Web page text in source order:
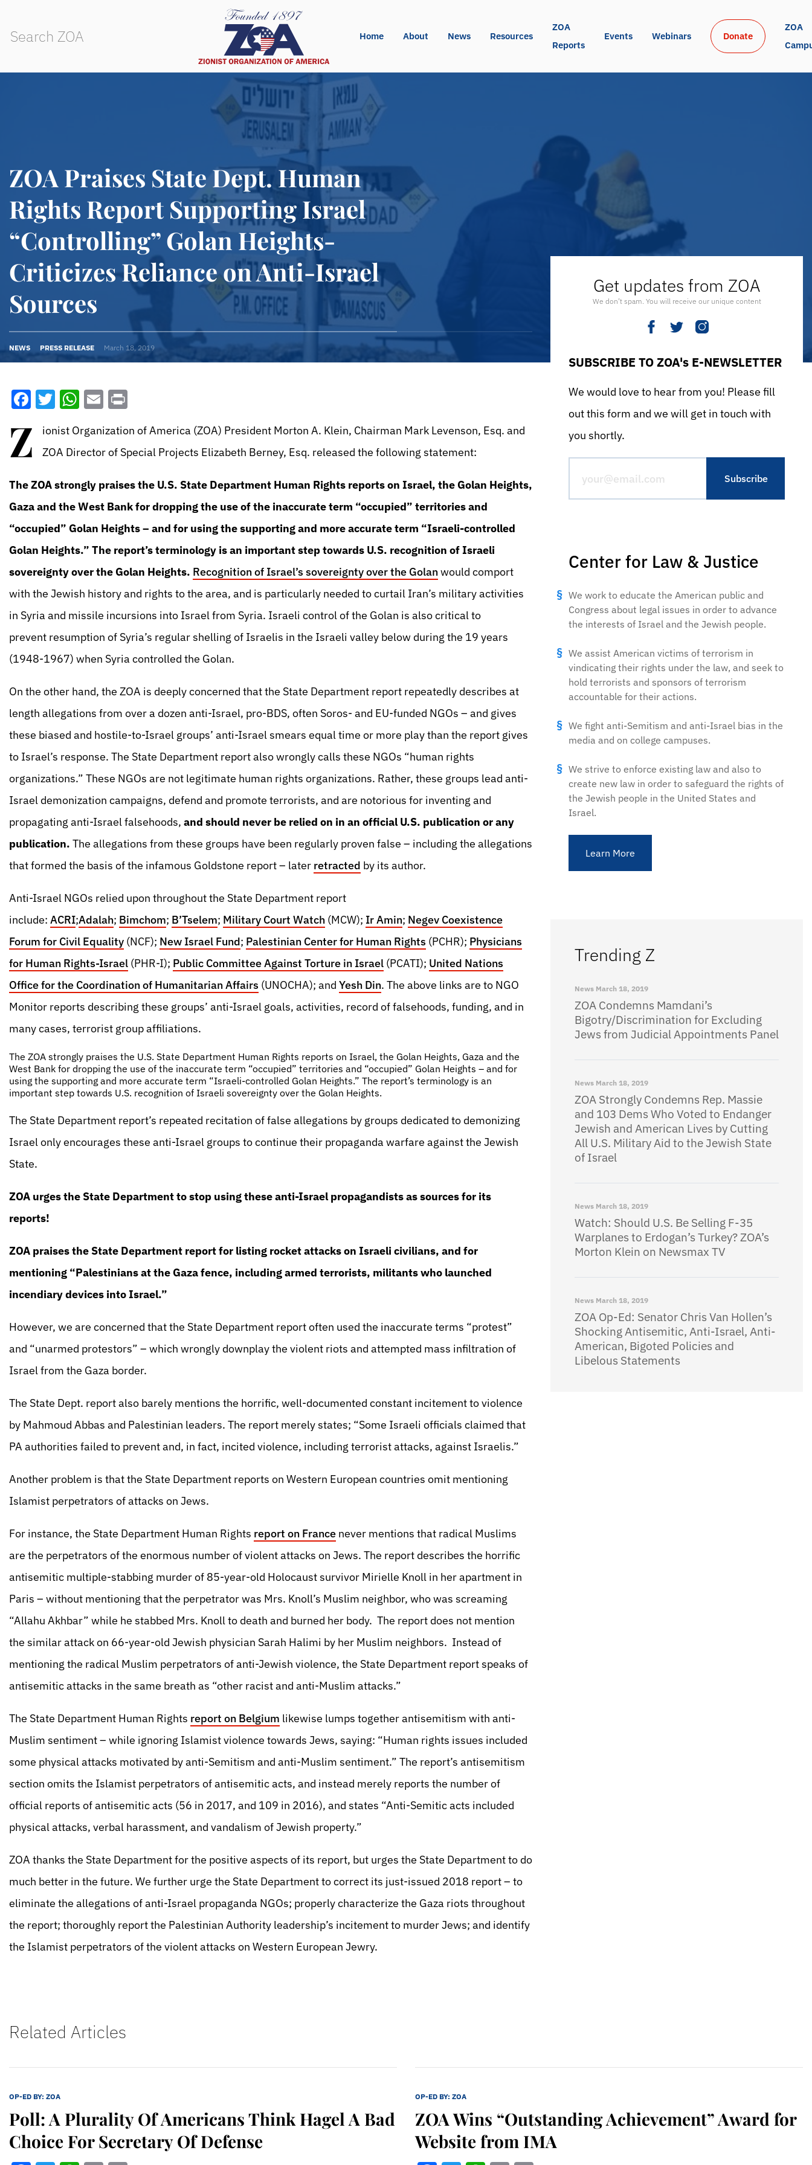
Home About News Resources
ZOA
Reports
Events Webinars Donate
ZOA
ZOA Praises State Dept. Human
Rights Report Supporting Israel
“Controlling” Golan Heights-
Criticizes Reliance on Anti-Israel
Sources
NEWS PRESS RELEASE March 18, 2019
Facebook
Twitter
WhatsApp
Email
Z
ionist Organization of America (ZOA) President Morton A. Klein, Chairman Mark Levenson, Esq. and
ZOA Director of Special Projects Elizabeth Berney, Esq. released the following statement:
The ZOA strongly praises the U.S. State Department Human Rights reports on Israel, the Golan Heights,
Gaza and the West Bank for dropping the use of the inaccurate term “occupied” territories and
“occupied” Golan Heights – and for using the supporting and more accurate term “Israeli-controlled
Golan Heights.” The report’s terminology is an important step towards U.S. recognition of Israeli
sovereignty over the Golan Heights. Recognition of Israel’s sovereignty over the Golanwould comport
with the Jewish history and rights to the area, and is particularly needed to curtail Iran’s military activities
in Syria and missile incursions into Israel from Syria. Israeli control of the Golan is also critical to
prevent resumption of Syria’s regular shelling of Israelis in the Israeli valley below during the 19 years
(1948-1967) when Syria controlled the Golan.
On the other hand, the ZOA is deeply concerned that the State Department report repeatedly describes at
length allegations from over a dozen anti-Israel, pro-BDS, often Soros- and EU-funded NGOs – and gives
these biased and hostile-to-Israel groups’ anti-Israel smears equal time or more play than the report gives
to Israel’s response. The State Department report also wrongly calls these NGOs “human rights
organizations.” These NGOs are not legitimate human rights organizations. Rather, these groups lead anti-
Israel demonization campaigns, defend and promote terrorists, and are notorious for inventing and
propagating anti-Israel falsehoods, and should never be relied on in an official U.S. publication or any
publication. The allegations from these groups have been regularly proven false – including the allegations
that formed the basis of the infamous Goldstone report – later retracted by its author.
Anti-Israel NGOs relied upon throughout the State Department report
include: ACRI;Adalah; Bimchom; B’Tselem; Military Court Watch (MCW); Ir Amin; Negev Coexistence
Forum for Civil Equality (NCF); New Israel Fund; Palestinian Center for Human Rights (PCHR); Physicians
for Human Rights-Israel (PHR-I); Public Committee Against Torture in Israel (PCATI); United Nations
Office for the Coordination of Humanitarian Affairs (UNOCHA); and Yesh Din. The above links are to NGO
Monitor reports describing these groups’ anti-Israel goals, activities, record of falsehoods, funding, and in
many cases, terrorist group affiliations.
The ZOA strongly praises the U.S. State Department Human Rights reports on Israel, the Golan Heights, Gaza and the
West Bank for dropping the use of the inaccurate term “occupied” territories and “occupied” Golan Heights – and for
using the supporting and more accurate term “Israeli-controlled Golan Heights.” The report’s terminology is an
important step towards U.S. recognition of Israeli sovereignty over the Golan Heights.
The State Department report’s repeated recitation of false allegations by groups dedicated to demonizing
Israel only encourages these anti-Israel groups to continue their propaganda warfare against the Jewish
State.
ZOA urges the State Department to stop using these anti-Israel propagandists as sources for its
reports!
ZOA praises the State Department report for listing rocket attacks on Israeli civilians, and for
mentioning “Palestinians at the Gaza fence, including armed terrorists, militants who launched
incendiary devices into Israel.”
However, we are concerned that the State Department report often used the inaccurate terms “protest”
and “unarmed protestors” – which wrongly downplay the violent riots and attempted mass infiltration of
Israel from the Gaza border.
The State Dept. report also barely mentions the horrific, well-documented constant incitement to violence
by Mahmoud Abbas and Palestinian leaders. The report merely states; “Some Israeli officials claimed that
PA authorities failed to prevent and, in fact, incited violence, including terrorist attacks, against Israelis.”
Another problem is that the State Department reports on Western European countries omit mentioning
Islamist perpetrators of attacks on Jews.
For instance, the State Department Human Rights report on France never mentions that radical Muslims
are the perpetrators of the enormous number of violent attacks on Jews. The report describes the horrific
antisemitic multiple-stabbing murder of 85-year-old Holocaust survivor Mirielle Knoll in her apartment in
Paris – without mentioning that the perpetrator was Mrs. Knoll’s Muslim neighbor, who was screaming
“Allahu Akhbar” while he stabbed Mrs. Knoll to death and burned her body. The report does not mention
the similar attack on 66-year-old Jewish physician Sarah Halimi by her Muslim neighbors. Instead of
mentioning the radical Muslim perpetrators of anti-Jewish violence, the State Department report speaks of
antisemitic attacks in the same breath as “other racist and anti-Muslim attacks.”
The State Department Human Rights report on Belgium likewise lumps together antisemitism with anti-
Muslim sentiment – while ignoring Islamist violence towards Jews, saying: “Human rights issues included
some physical attacks motivated by anti-Semitism and anti-Muslim sentiment.” The report’s antisemitism
section omits the Islamist perpetrators of antisemitic acts, and instead merely reports the number of
official reports of antisemitic acts (56 in 2017, and 109 in 2016), and states “Anti-Semitic acts included
physical attacks, verbal harassment, and vandalism of Jewish property.”
ZOA thanks the State Department for the positive aspects of its report, but urges the State Department to do
much better in the future. We further urge the State Department to correct its just-issued 2018 report – to
eliminate the allegations of anti-Israel propaganda NGOs; properly characterize the Gaza riots throughout
the report; thoroughly report the Palestinian Authority leadership’s incitement to murder Jews; and identify
the Islamist perpetrators of the violent attacks on Western European Jewry.
Get updates from ZOA
We don’t spam. You will receive our unique content
SUBSCRIBE TO ZOA's E-NEWSLETTER
We would love to hear from you! Please fill
out this form and we will get in touch with
you shortly.
Center for Law & Justice
We work to educate the American public and
Congress about legal issues in order to advance
the interests of Israel and the Jewish people.
We assist American victims of terrorism in
vindicating their rights under the law, and seek to
hold terrorists and sponsors of terrorism
accountable for their actions.
We fight anti-Semitism and anti-Israel bias in the
media and on college campuses.
We strive to enforce existing law and also to
create new law in order to safeguard the rights of
the Jewish people in the United States and
Israel.
Learn More
Trending Z
News March 18, 2019
ZOA Condemns Mamdani’s
Bigotry/Discrimination for Excluding
Jews from Judicial Appointments Panel
News March 18, 2019
ZOA Strongly Condemns Rep. Massie
and 103 Dems Who Voted to Endanger
Jewish and American Lives by Cutting
All U.S. Military Aid to the Jewish State
of Israel
News March 18, 2019
Watch: Should U.S. Be Selling F-35
Warplanes to Erdogan’s Turkey? ZOA’s
Morton Klein on Newsmax TV
News March 18, 2019
ZOA Op-Ed: Senator Chris Van Hollen’s
Shocking Antisemitic, Anti-Israel, Anti-
American, Bigoted Policies and
Libelous Statements
Related Articles
OP-ED BY: ZOA
Poll: A Plurality Of Americans Think Hagel A Bad
Choice For Secretary Of Defense
OP-ED BY: ZOA
ZOA Wins “Outstanding Achievement” Award for
Website from IMA